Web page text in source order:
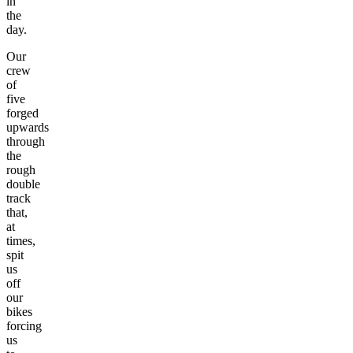
the
day.
Our
crew
of
five
forged
upwards
through
the
rough
double
track
that,
at
times,
spit
us
off
our
bikes
forcing
us